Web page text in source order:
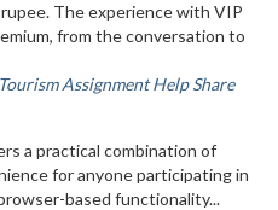
The experience with VIP
from the conversation to
Assignment Help Share
a practical combination of
for anyone participating in
based functionality...